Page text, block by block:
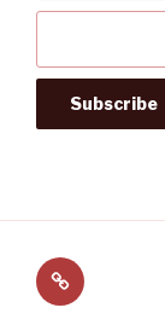
Follow
us